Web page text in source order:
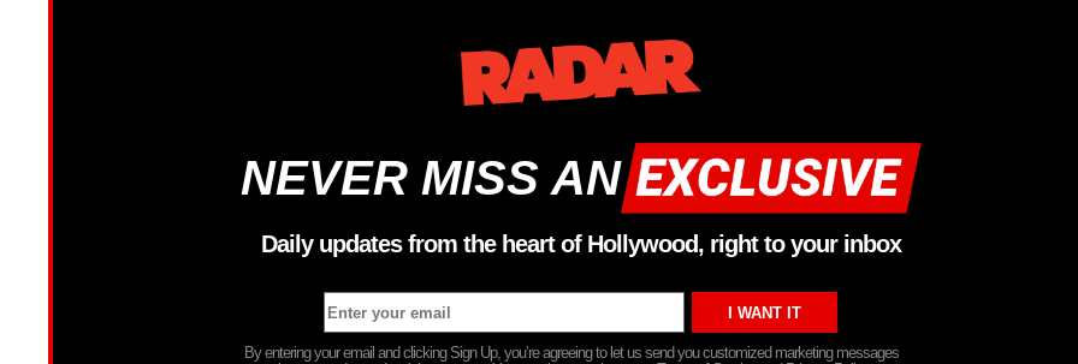
NEVER MISS AN
Daily updates from the heart of Hollywood, right to your inbox
By entering your email and clicking Sign Up, you’re agreeing to let us send you customized marketing messages